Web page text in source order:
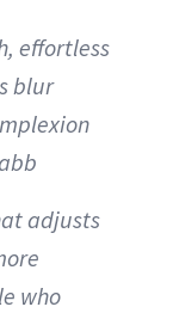
effortless
blur
adjusts
who